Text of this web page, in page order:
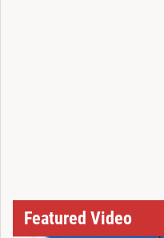
Featured Video